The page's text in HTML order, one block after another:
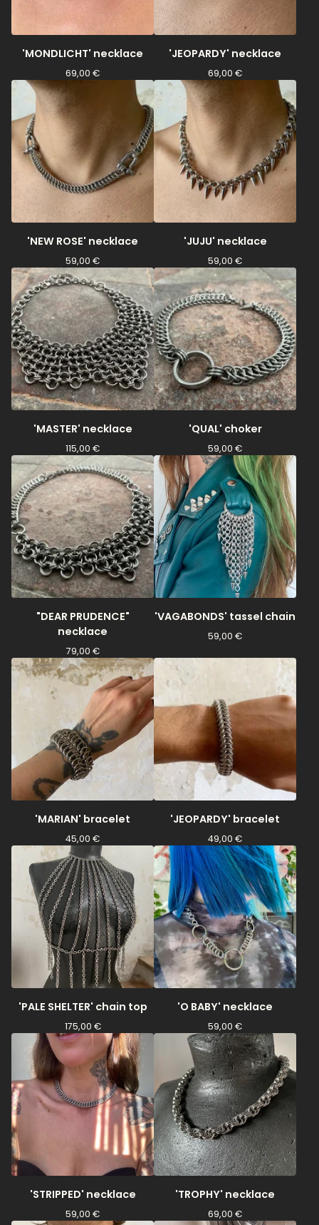
'MONDLICHT' necklace
69,00 €
'JEOPARDY' necklace
69,00 €
'NEW ROSE' necklace
59,00 €
'JUJU' necklace
59,00 €
'MASTER' necklace
115,00 €
'QUAL' choker
59,00 €
"DEAR PRUDENCE"
necklace
79,00 €
'VAGABONDS' tassel chain
59,00 €
'MARIAN' bracelet
45,00 €
'JEOPARDY' bracelet
49,00 €
'PALE SHELTER' chain top
175,00 €
'O BABY' necklace
59,00 €
'STRIPPED' necklace
59,00 €
'TROPHY' necklace
69,00 €